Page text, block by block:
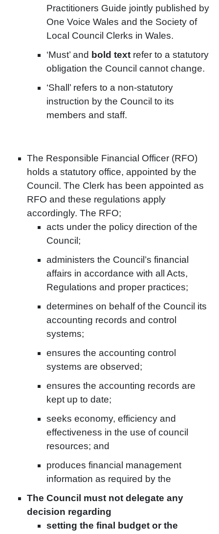
Practitioners Guide jointly published by
One Voice Wales and the Society of
Local Council Clerks in Wales.
‘Must’ and bold text refer to a statutory
obligation the Council cannot change.
‘Shall’ refers to a non-statutory
instruction by the Council to its
members and staff.
The Responsible Financial Officer (RFO)
holds a statutory office, appointed by the
Council. The Clerk has been appointed as
RFO and these regulations apply
accordingly. The RFO;
acts under the policy direction of the
Council;
administers the Council’s financial
affairs in accordance with all Acts,
Regulations and proper practices;
determines on behalf of the Council its
accounting records and control
systems;
ensures the accounting control
systems are observed;
ensures the accounting records are
kept up to date;
seeks economy, efficiency and
effectiveness in the use of council
resources; and
produces financial management
information as required by the
The Council must not delegate any
decision regarding
setting the final budget or the